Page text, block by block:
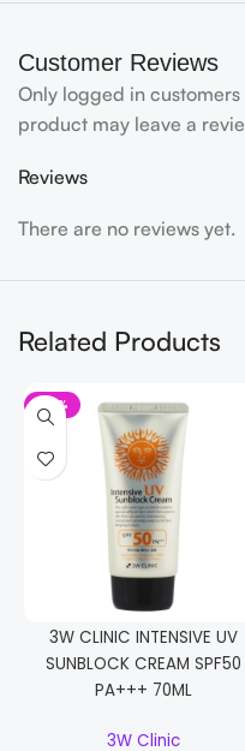
Customer Reviews
Reviews
There are no reviews yet.
Only logged in
product may leave a
Related Products
-41%
3W CLINIC INTENSIVE UV
SUNBLOCK CREAM SPF50
PA+++ 70ML
3W Clinic